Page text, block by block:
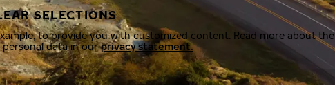
SELECTIONS
to provide you with customized content. Read more about the
data in ourprivacy statement.